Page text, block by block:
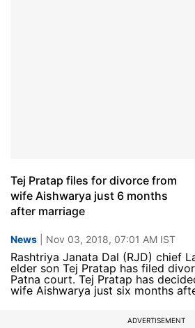
Tej Pratap files for divorce from
wife Aishwarya just 6 months
after marriage
News | Nov 03, 2018, 07:01 AM IST
Rashtriya Janata Dal (RJD) chief
elder son Tej Pratap has filed
Patna court. Tej Pratap has
wife Aishwarya just six months
ADVERTISEMENT